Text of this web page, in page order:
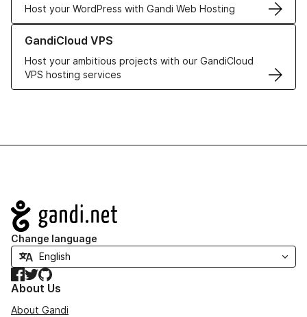
Host your WordPress with Gandi Web Hosting
GandiCloud VPS
Host your ambitious projects with our GandiCloud
VPS hosting services
Learn more about GandiCloud VPS
Navigation
Change language
Facebook
TwitterGitHub
About Us
About Gandi